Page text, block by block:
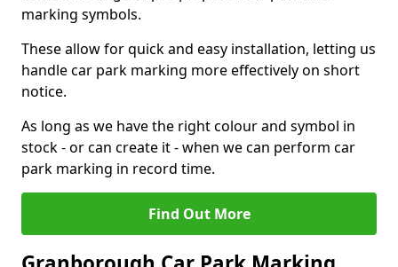
marking symbols.
These allow for quick and easy installation, letting us
handle car park marking more effectively on short
notice.
As long as we have the right colour and symbol in
stock - or can create it - when we can perform car
park marking in record time.
Find Out More